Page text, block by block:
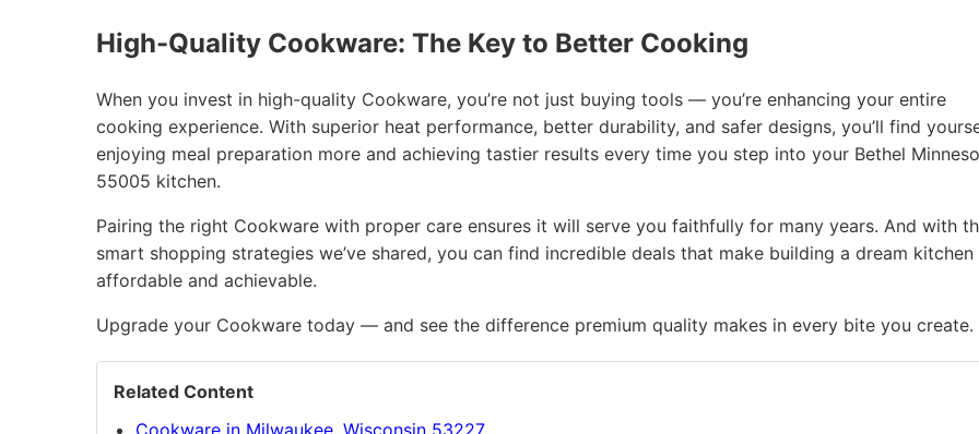
High-Quality Cookware: The Key to Better Cooking
When you invest in high-quality Cookware, you’re not just buying tools — you’re enhancing your entire
cooking experience. With superior heat performance, better durability, and safer designs, you’ll find
enjoying meal preparation more and achieving tastier results every time you step into your Bethel
55005 kitchen.
Pairing the right Cookware with proper care ensures it will serve you faithfully for many years. And with
smart shopping strategies we’ve shared, you can find incredible deals that make building a dream kitchen
affordable and achievable.
Upgrade your Cookware today — and see the difference premium quality makes in every bite you create.
Related Content